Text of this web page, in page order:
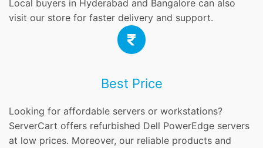
Local buyers in Hyderabad and Bangalore can also
visit our store for faster delivery and support.
Best Price
Looking for affordable servers or workstations?
ServerCart offers refurbished Dell PowerEdge servers
at low prices. Moreover, our reliable products and